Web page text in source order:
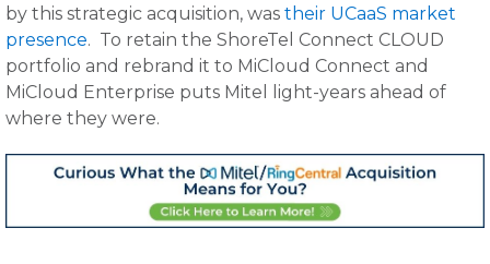
by this strategic acquisition, was their UCaaS market
presence. To retain the ShoreTel Connect CLOUD
portfolio and rebrand it to MiCloud Connect and
MiCloud Enterprise puts Mitel light-years ahead of
where they were.